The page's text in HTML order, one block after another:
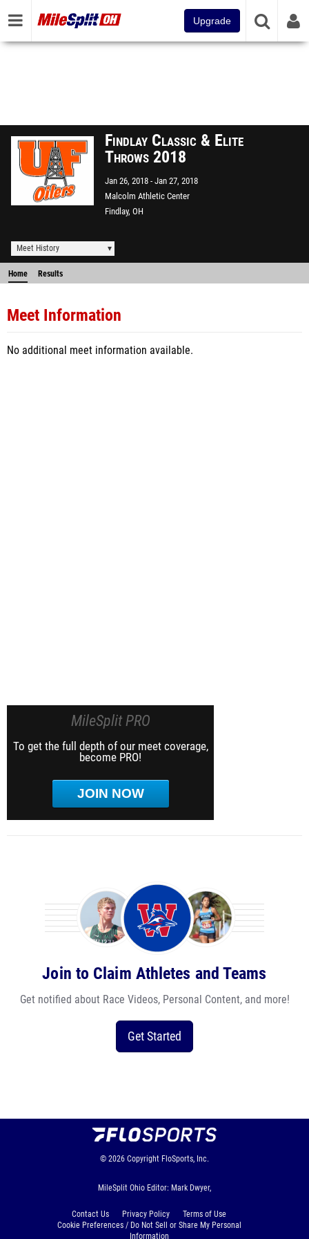
Upgrade
Findlay Classic & Elite
Throws 2018
Jan 26, 2018 Jan 27, 2018
Malcolm Athletic Center
Findlay, OH
Meet History
Home Results
Meet Information
No additional meet information available.
MileSplit PRO
To get the full depth of our meet coverage,
become PRO!
JOIN NOW
Join to Claim Athletes and Teams
Get notified about Race Videos, Personal Content, and more!
Get Started
© 2026 Copyright FloSports, Inc.
MileSplit Ohio Editor: Mark Dwyer,
Contact Us Privacy Policy
Terms of Use
Cookie Preferences / Do Not Sell or Share My Personal
Information